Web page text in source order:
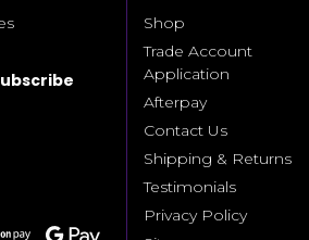
Shop
Trade Account
Application
Afterpay
Contact Us
Shipping & Returns
Testimonials
Privacy Policy